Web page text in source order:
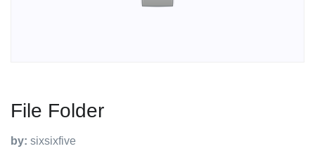
File Folder
by: sixsixfive